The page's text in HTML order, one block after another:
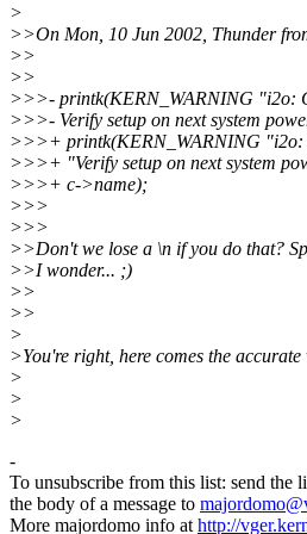
>
>>On Mon, 10 Jun 2002, Thunder
>>
>>
>>>- printk(KERN_WARNING "i2o:
>>>- Verify setup on next system
>>>+ printk(KERN_WARNING "i2o:
>>>+ "Verify setup on next system
>>>+ c->name);
>>>
>>>
>>Don't we lose a \n if you do that?
>>I wonder... ;)
>>
>>
>
>You're right, here comes the accurate
>
>
>
-
To unsubscribe from this list: send
the body of a message to
More majordomo info athttp://